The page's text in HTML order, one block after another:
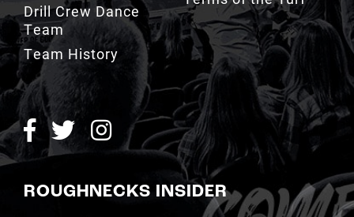
Team History
ROUGHNECKS INSIDER
SIGN UP NOW